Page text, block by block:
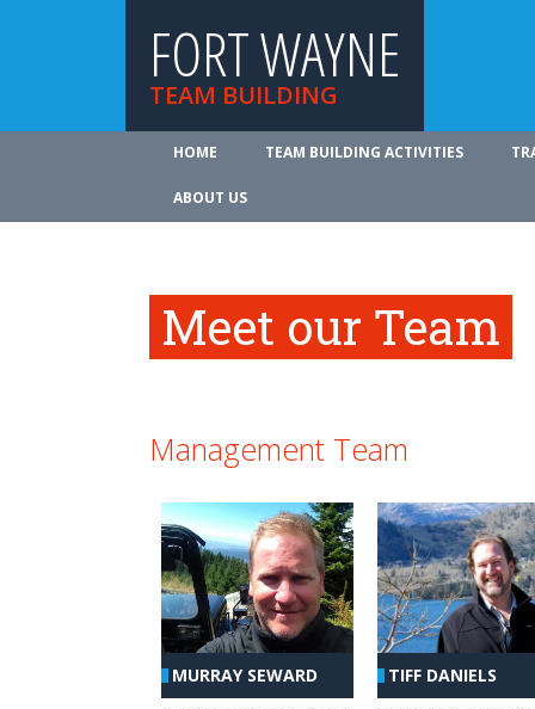
FORT WAYNE
TEAM BUILDING
HOME TEAM BUILDING ACTIVITIES
ABOUT US
Meet our Team
Management Team
MURRAY SEWARD TIFF DANIELS